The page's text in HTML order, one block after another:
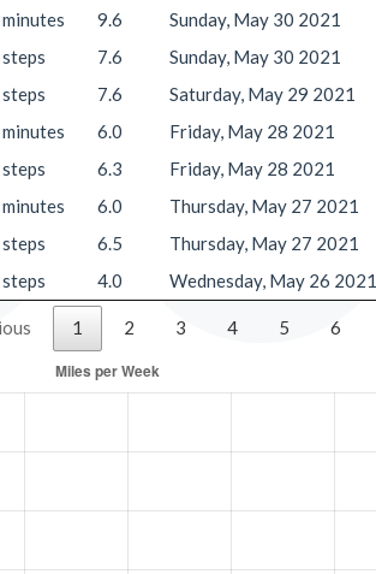
minutes 9.6
Sunday, May 30 2021
steps 7.6
Sunday, May 30 2021
steps 7.6
Saturday, May 29 2021
minutes 6.0
Friday, May 28 2021
steps 6.3
Friday, May 28 2021
minutes 6.0
Thursday, May 27 2021
steps 6.5
Thursday, May 27 2021
steps 4.0 Wednesday, May 26 2021
1 2 3 4 5 6